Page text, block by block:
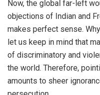
Now, the global far-left
objections of Indian and
makes perfect sense.
let us keep in mind that
of discriminatory and
the world. Therefore,
amounts to sheer